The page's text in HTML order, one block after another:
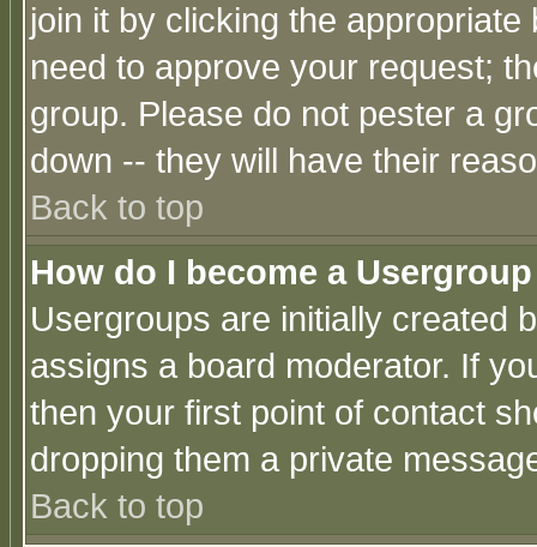
join it by clicking the
need to approve your request;
group. Please do not pester a
down -- they will have their
Back to top
How do I become a
Usergroups are initially created
assigns a board moderator. If
then your first point of contact
dropping them a private
Back to top